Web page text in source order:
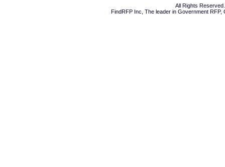
All Rights
FindRFP Inc, The leader in Government RFP,